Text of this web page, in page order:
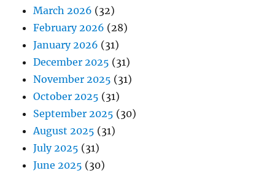
March 2026 (32)
February 2026 (28)
January 2026 (31)
December 2025 (31)
November 2025 (31)
October 2025 (31)
September 2025 (30)
August 2025 (31)
July 2025 (31)
June 2025 (30)